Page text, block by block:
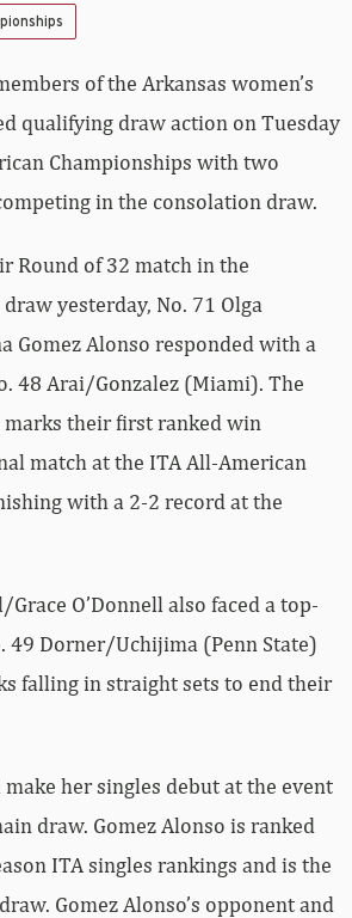
of the Arkansas women’s
qualifying draw action on Tuesday
Championships with two
in the consolation draw.
Round of 32 match in the
yesterday, No. 71 Olga
Gomez Alonso responded with a
48 Arai/Gonzalez (Miami). The
their first ranked win
match at the ITA All-American
with a 2-2 record at the
O’Donnell also faced a top-
49 Dorner/Uchijima (Penn State)
falling in straight sets to end their
her singles debut at the event
draw. Gomez Alonso is ranked
ITA singles rankings and is the
Gomez Alonso’s opponent and